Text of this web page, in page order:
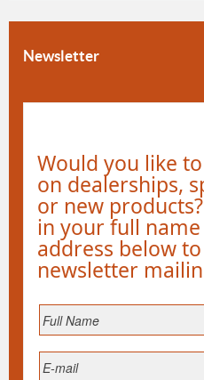
Newsletter
Would you like
on dealerships,
or new
in your full
address below
newsletter